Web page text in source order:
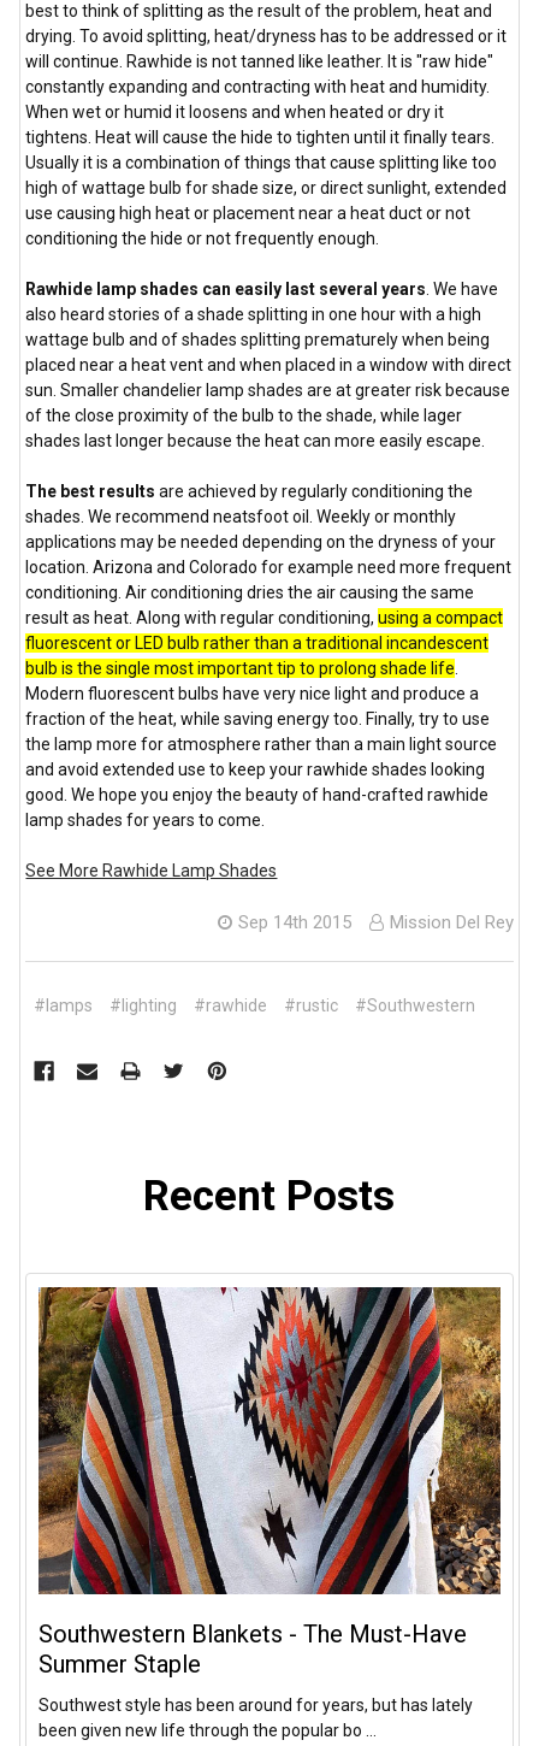
best to think of splitting as the result of the problem, heat and
drying. To avoid splitting, heat/dryness has to be addressed or it
will continue. Rawhide is not tanned like leather. It is "raw hide"
constantly expanding and contracting with heat and humidity.
When wet or humid it loosens and when heated or dry it
tightens. Heat will cause the hide to tighten until it finally tears.
Usually it is a combination of things that cause splitting like too
high of wattage bulb for shade size, or direct sunlight, extended
use causing high heat or placement near a heat duct or not
conditioning the hide or not frequently enough.
Rawhide lamp shades can easily last several years . We have
also heard stories of a shade splitting in one hour with a high
wattage bulb and of shades splitting prematurely when being
placed near a heat vent and when placed in a window with direct
sun. Smaller chandelier lamp shades are at greater risk because
of the close proximity of the bulb to the shade, while lager
shades last longer because the heat can more easily escape.
The best results are achieved by regularly conditioning the
shades. We recommend neatsfoot oil. Weekly or monthly
applications may be needed depending on the dryness of your
location. Arizona and Colorado for example need more frequent
conditioning. Air conditioning dries the air causing the same
result as heat. Along with regular conditioning,using a compact
fluorescent or LED bulb rather than a traditional incandescent
bulb is the single most important tip to prolong shade life
Modern fluorescent bulbs have very nice light and produce a
fraction of the heat, while saving energy too. Finally, try to use
the lamp more for atmosphere rather than a main light source
and avoid extended use to keep your rawhide shades looking
good. We hope you enjoy the beauty of hand-crafted rawhide
lamp shades for years to come.
See More Rawhide Lamp Shades
Sep 14th 2015 Mission Del Rey
#lamps #lighting #rawhide #rustic #Southwestern
Recent Posts
Southwestern Blankets - The Must-Have
Summer Staple
Southwest style has been around for years, but has lately
been given new life through the popular bo …